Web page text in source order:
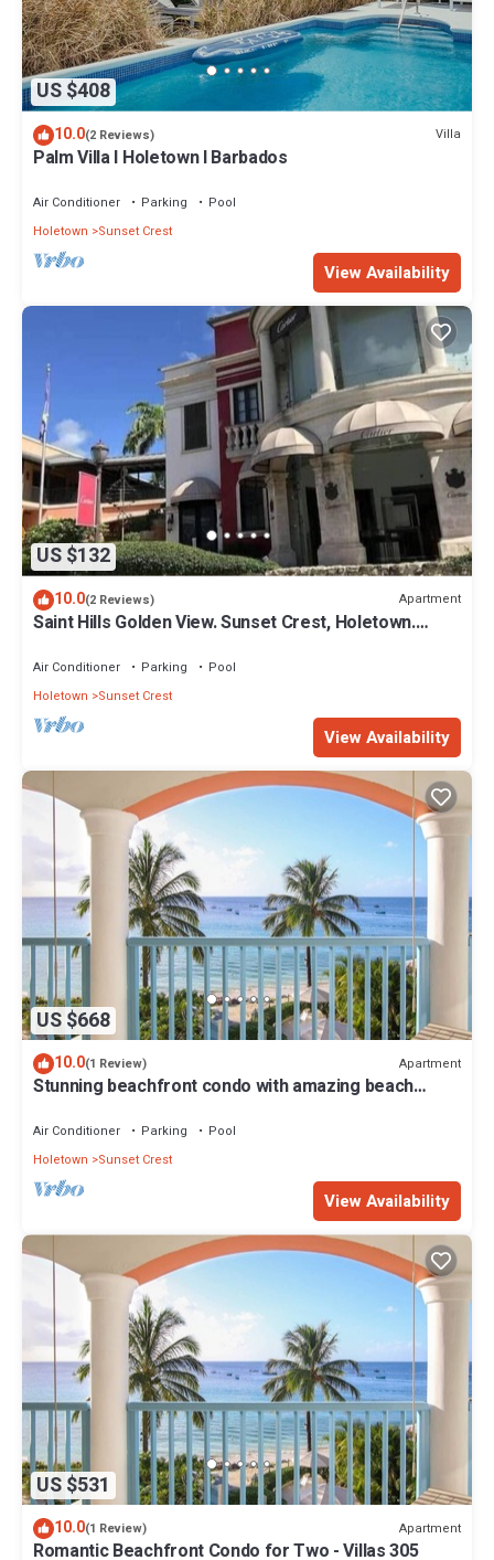
US $408
10.0(2 Reviews) Villa
Palm Villa I Holetown I Barbados
Air Conditioner Parking
Pool
Holetown
Sunset Crest
View Availability
US $132
10.0(2 Reviews) Apartment
Saint Hills Golden View. Sunset Crest, Holetown.
Air Conditioner Parking
Pool
Holetown
Sunset Crest
View Availability
US $668
10.0(1 Review) Apartment
Stunning beachfront condo with amazing beach
Air Conditioner Parking
Pool
Holetown
Sunset Crest
View Availability
US $531
10.0(1 Review) Apartment
Romantic Beachfront Condo for Two - Villas 305